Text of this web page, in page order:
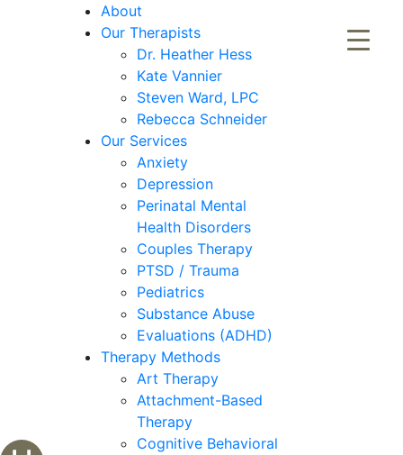
About
Our Therapists
Dr. Heather Hess
Kate Vannier
Steven Ward, LPC
Rebecca Schneider
Our Services
Anxiety
Depression
Perinatal Mental
Health Disorders
Couples Therapy
PTSD / Trauma
Pediatrics
Substance Abuse
Evaluations (ADHD)
Therapy Methods
Art Therapy
Attachment-Based
Therapy
Cognitive Behavioral